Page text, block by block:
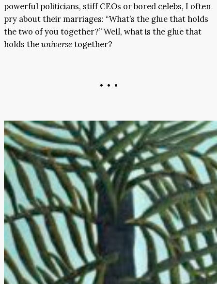
powerful politicians, stiff CEOs or bored celebs, I often
pry about their marriages: “What’s the glue that holds
the two of you together?” Well, what is the glue that
holds theuniverse together?
• • •